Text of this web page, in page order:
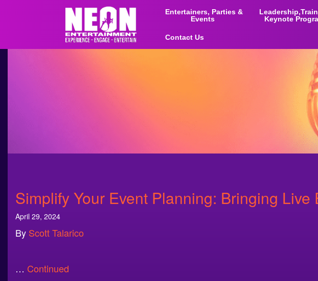
Entertainers, Parties &
Events
Keynote
Contact Us
Simplify Your Event Planning: Bringing Live
April 29, 2024
By Scott Talarico
… Continued